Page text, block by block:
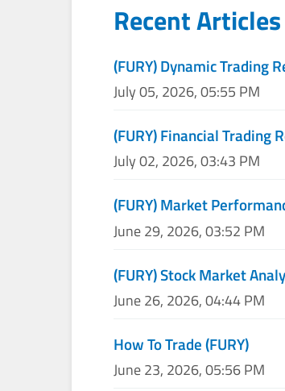
Recent
(FURY) Dynamic Trading
July 05, 2026, 05:55 PM
(FURY) Financial Trading
July 02, 2026, 03:43 PM
(FURY) Market
June 29, 2026, 03:52 PM
(FURY) Stock Market
June 26, 2026, 04:44 PM
How To Trade (FURY)
June 23, 2026, 05:56 PM